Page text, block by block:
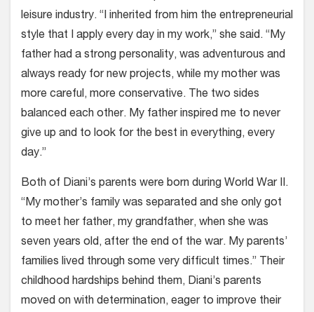
leisure industry. “I inherited from him the entrepreneurial
style that I apply every day in my work,” she said. “My
father had a strong personality, was adventurous and
always ready for new projects, while my mother was
more careful, more conservative. The two sides
balanced each other. My father inspired me to never
give up and to look for the best in everything, every
day.”
Both of Diani’s parents were born during World War II.
“My mother’s family was separated and she only got
to meet her father, my grandfather, when she was
seven years old, after the end of the war. My parents’
families lived through some very difficult times.” Their
childhood hardships behind them, Diani’s parents
moved on with determination, eager to improve their